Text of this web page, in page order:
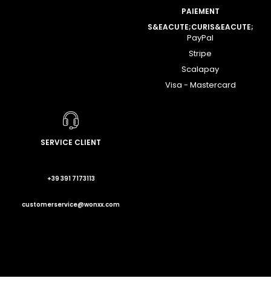
PAIEMENT
S&EACUTE;CURIS&EACUTE;
PayPal
Stripe
Scalapay
Visa - Mastercard
SERVICE CLIENT
+39 391 7173113
customerservice@wonxx.com